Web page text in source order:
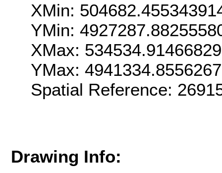
XMin:
YMin:
XMax:
YMax:
Spatial Reference:
Drawing Info: